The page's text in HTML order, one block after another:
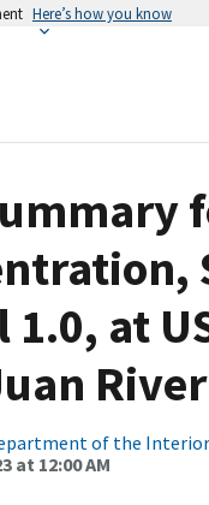
Here’s how you know
at
of the Interior
at 12:00 AM